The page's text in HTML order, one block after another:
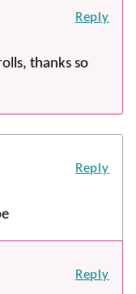
thanks so
Reply
Reply
Reply